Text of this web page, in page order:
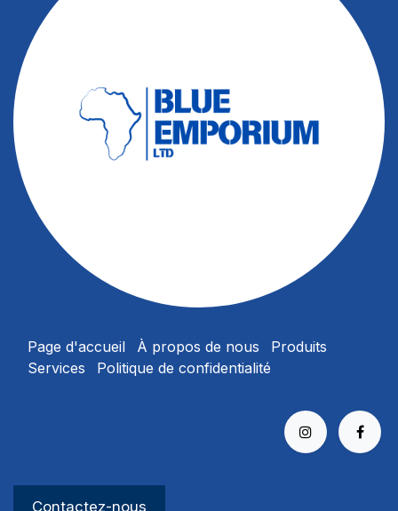
Page d'accueil À propos de nous
Produits
Services
Politique de confidentialité​
Contactez-no​​​​us